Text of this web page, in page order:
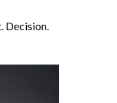
Decision.